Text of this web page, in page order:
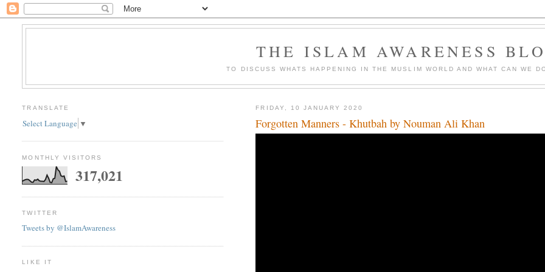
THE ISLAM AWARENESS
TO DISCUSS WHATS HAPPENING IN THE MUSLIM WORLD AND WHAT CAN WE
FRIDAY, 10 JANUARY 2020
Forgotten Manners - Khutbah by Nouman Ali Khan
TRANSLATE
Select Language ▼
MONTHLY VISITORS
317,021
TWITTER
Tweets by @IslamAwareness
LIKE IT